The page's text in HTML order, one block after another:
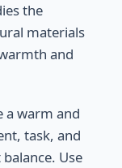
the
materials
and
a warm and
task, and
Use